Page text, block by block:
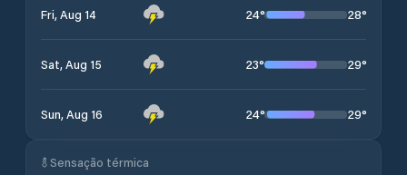
Fri, Aug 14 24° 28°
Sat, Aug 15 23° 29°
Sun, Aug 16 24° 29°
Sensação térmica